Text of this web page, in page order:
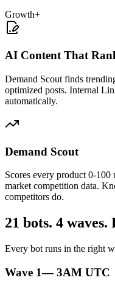
Growth+
AI Content That
Demand Scout finds
optimized posts. Internal
automatically.
Demand Scout
Scores every product 0-
market competition data.
competitors do.
21 bots. 4
Every bot runs in the right
Wave 1—3AM UTC